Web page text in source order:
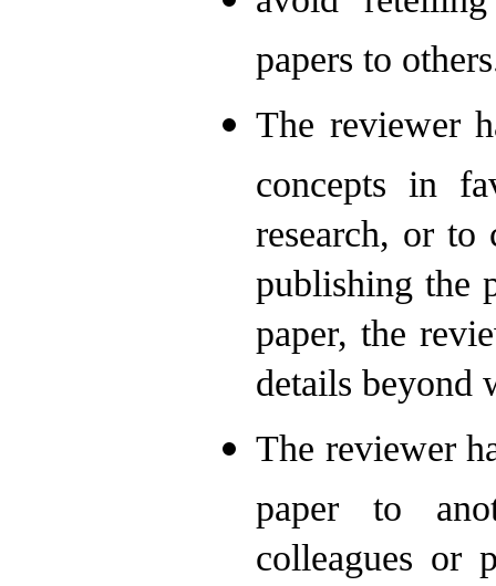
papers to
The reviewer
concepts in
research, or to
publishing the
paper, the
details beyond
The reviewer
paper to
colleagues or